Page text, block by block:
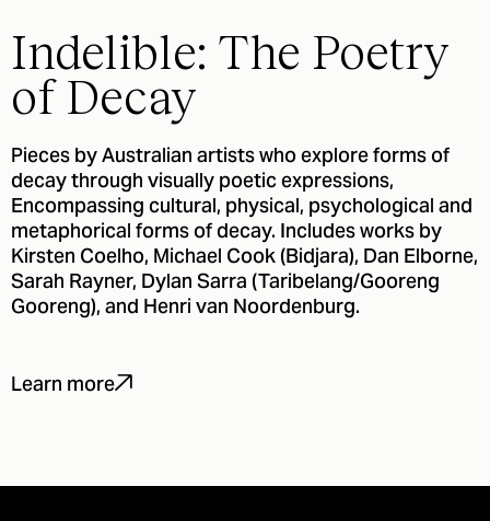
Indelible: The Poetry
of Decay
Pieces by Australian artists who explore forms of
decay through visually poetic expressions,
Encompassing cultural, physical, psychological and
metaphorical forms of decay. Includes works by
Kirsten Coelho, Michael Cook (Bidjara), Dan Elborne,
Sarah Rayner, Dylan Sarra (Taribelang/Gooreng
Gooreng), and Henri van Noordenburg.
Learn more